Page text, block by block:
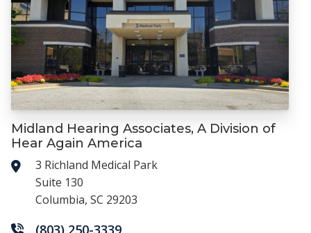
Midland Hearing Associates, A Division of
Hear Again America
3 Richland Medical Park
Suite 130
Columbia, SC 29203
(803) 250-3339